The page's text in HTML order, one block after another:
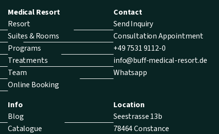
Medical Resort
Resort
Suites & Rooms
Programs
Treatments
Team
Online Booking
Info
Blog
Catalogue
Contact
Send Inquiry
Consultation Appointment
+49 7531 9112-0
info@buff-medical-resort.de
Whatsapp
Location
Seestrasse 13b
78464 Constance